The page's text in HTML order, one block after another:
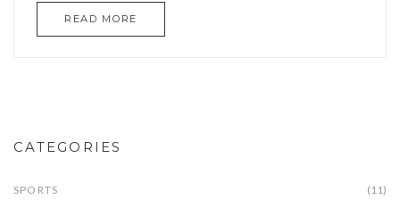
than the average rate of other developed
factors contribute to the high corporate income tax
READ MORE
CATEGORIES
SPORTS (11)